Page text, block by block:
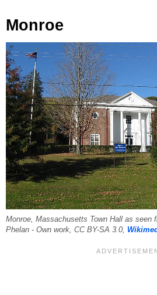
Monroe
Monroe, Massachusetts Town Hall as seen
Phelan - Own work, CC BY-SA 3.0,